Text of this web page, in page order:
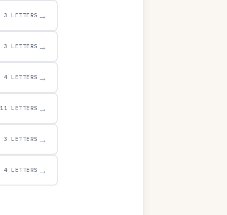
3 LETTERS →
3 LETTERS →
4 LETTERS →
11 LETTERS →
3 LETTERS →
4 LETTERS →